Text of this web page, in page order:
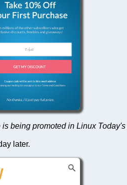
is being promoted in Linux
later.